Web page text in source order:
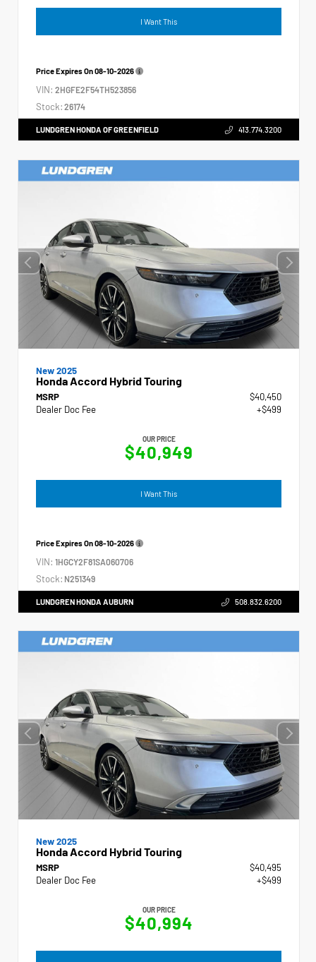
I Want This
Price Expires On08-10-2026
VIN: 2HGFE2F54TH523856
Stock: 26174
LUNDGREN HONDA OF GREENFIELD 413.774.3200
New 2025
Honda Accord Hybrid Touring
MSRP
$40,450
Dealer Doc Fee
+$499
OUR PRICE
$40,949
I Want This
Price Expires On08-10-2026
VIN: 1HGCY2F81SA060706
Stock: N251349
LUNDGREN HONDA AUBURN 508.832.6200
New 2025
Honda Accord Hybrid Touring
MSRP
$40,495
Dealer Doc Fee
+$499
OUR PRICE
$40,994